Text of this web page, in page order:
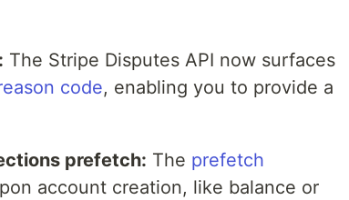
The Stripe Disputes API now surfaces
code, enabling you to provide a
prefetch: The prefetch
account creation, like balance or